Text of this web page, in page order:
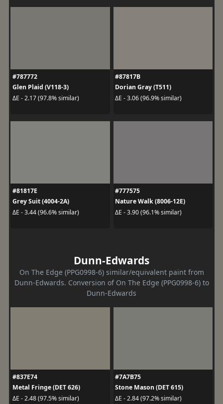
#787772
Glen Plaid (V118-3)
ΔE - 2.17 (97.8% similar)
#87817B
Dorian Gray (T511)
ΔE - 3.06 (96.9% similar)
#81817E
Grey Suit (4004-2A)
ΔE - 3.44 (96.6% similar)
#777575
Nature Walk (8006-12E)
ΔE - 3.90 (96.1% similar)
Dunn-Edwards
On The Edge (PPG0998-6) similar/equivalent paint from
Dunn-Edwards. Conversion of On The Edge (PPG0998-6) to
Dunn-Edwards
#837E74
Metal Fringe (DET 626)
ΔE - 2.48 (97.5% similar)
#7A7B75
Stone Mason (DET 615)
ΔE - 2.84 (97.2% similar)